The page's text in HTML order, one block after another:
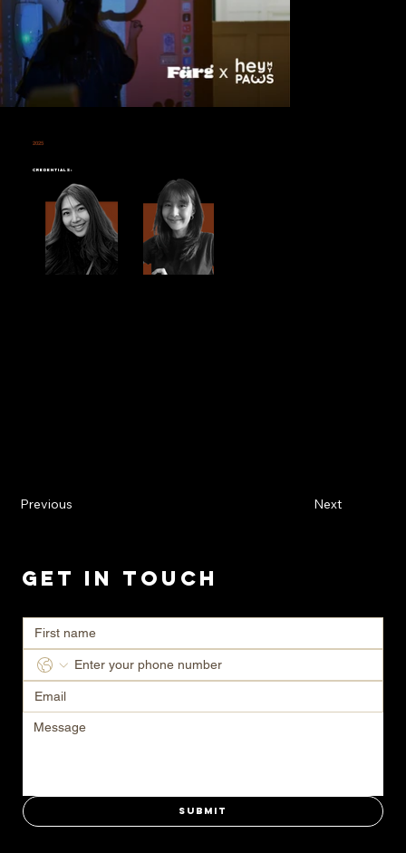
2025
Credentials:
Previous Next
Get in Touch
Submit